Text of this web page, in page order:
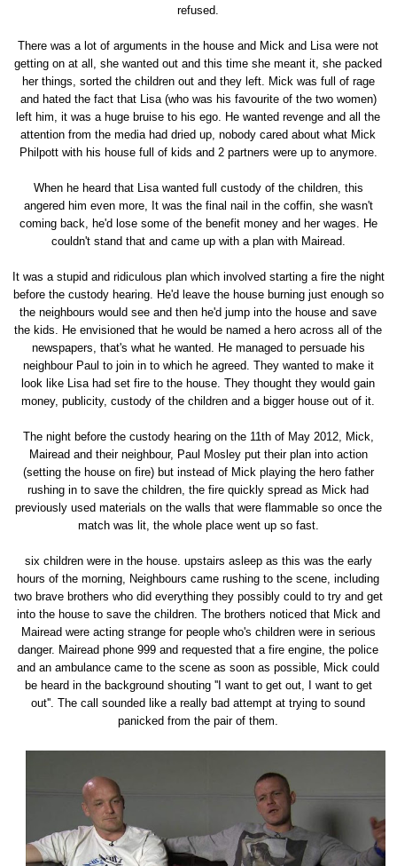
refused.
There was a lot of arguments in the house and Mick and Lisa were not
getting on at all, she wanted out and this time she meant it, she packed
her things, sorted the children out and they left. Mick was full of rage
and hated the fact that Lisa (who was his favourite of the two women)
left him, it was a huge bruise to his ego. He wanted revenge and all the
attention from the media had dried up, nobody cared about what Mick
Philpott with his house full of kids and 2 partners were up to anymore.
When he heard that Lisa wanted full custody of the children, this
angered him even more, It was the final nail in the coffin, she wasn't
coming back, he'd lose some of the benefit money and her wages. He
couldn't stand that and came up with a plan with Mairead.
It was a stupid and ridiculous plan which involved starting a fire the night
before the custody hearing. He'd leave the house burning just enough so
the neighbours would see and then he'd jump into the house and save
the kids. He envisioned that he would be named a hero across all of the
newspapers, that's what he wanted. He managed to persuade his
neighbour Paul to join in to which he agreed. They wanted to make it
look like Lisa had set fire to the house. They thought they would gain
money, publicity, custody of the children and a bigger house out of it.
The night before the custody hearing on the 11th of May 2012, Mick,
Mairead and their neighbour, Paul Mosley put their plan into action
(setting the house on fire) but instead of Mick playing the hero father
rushing in to save the children, the fire quickly spread as Mick had
previously used materials on the walls that were flammable so once the
match was lit, the whole place went up so fast.
six children were in the house. upstairs asleep as this was the early
hours of the morning, Neighbours came rushing to the scene, including
two brave brothers who did everything they possibly could to try and get
into the house to save the children. The brothers noticed that Mick and
Mairead were acting strange for people who's children were in serious
danger. Mairead phone 999 and requested that a fire engine, the police
and an ambulance came to the scene as soon as possible, Mick could
be heard in the background shouting ''I want to get out, I want to get
out''. The call sounded like a really bad attempt at trying to sound
panicked from the pair of them.